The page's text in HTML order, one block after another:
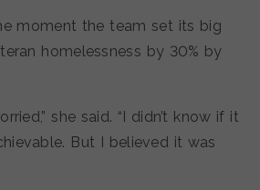
moment the team set its big
homelessness by 30% by
she said. “I didn’t know if it
But I believed it was